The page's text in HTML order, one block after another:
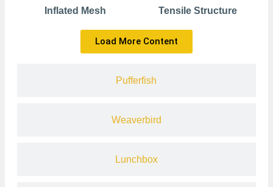
Pufferfish
Weaverbird
Lunchbox
Inflated Mesh Tensile Structure
Load More Content